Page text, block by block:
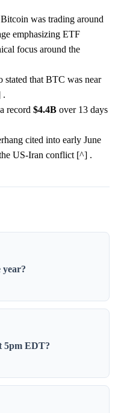
was trading around
emphasizing ETF
focus around the
that BTC was near
.
record $4.4Bover 13 days
cited into early June
US-Iran conflict [^] .
year?
5pm EDT?